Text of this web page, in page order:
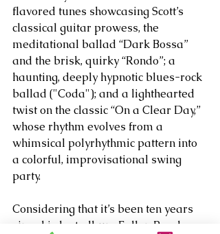
flavored tunes showcasing Scott’s
classical guitar prowess, the
meditational ballad “Dark Bossa”
and the brisk, quirky “Rondo”; a
haunting, deeply hypnotic blues-rock
ballad ("Coda"); and a lighthearted
twist on the classic “On a Clear Day,”
whose rhythm evolves from a
whimsical polyrhythmic pattern into
a colorful, improvisational swing
party.
Considering that it’s been ten years
since his last album Fallen Peach,